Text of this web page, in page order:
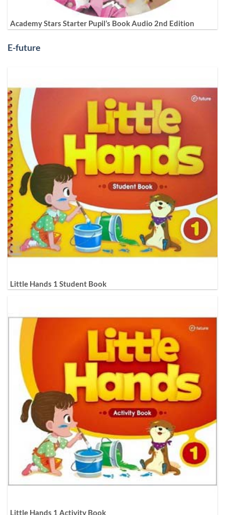
Academy Stars Starter Pupil’s Book Audio 2nd Edition
E-future
Little Hands 1 Student Book
Little Hands 1 Activity Book